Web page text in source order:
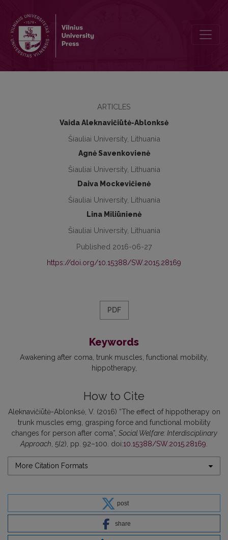
ARTICLES
Vaida Aleknavičiūtė-Ablonksė
Šiauliai University, Lithuania
Agnė Savenkovienė
Šiauliai University, Lithuania
Daiva Mockevičienė
Šiauliai University, Lithuania
Lina Miliūnienė
Šiauliai University, Lithuania
Published 2016-06-27
https://doi.org/10.15388/SW.2015.28169
PDF
Keywords
Awakening after coma trunk muscles functional mobility
hippotherapy
How to Cite
Aleknavičiūtė-Ablonksė, V. (2016) “The effect of hippotherapy on
trunk muscles emg, grasping force and functional mobility
changes for person after coma”, Social Welfare: Interdisciplinary
Approach , 5(2), pp. 92–100. doi:10.15388/SW.2015.28169
More Citation Formats
post
share